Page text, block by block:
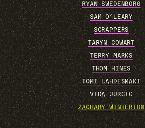
RYAN SWEDENBORG
SAM O’LEARY
SCRAPPERS
TARYN COWART
TERRY MARKS
THOM HINES
TOMI LAHDESMAKI
VIDA JURCIC
ZACHARY WINTERTON